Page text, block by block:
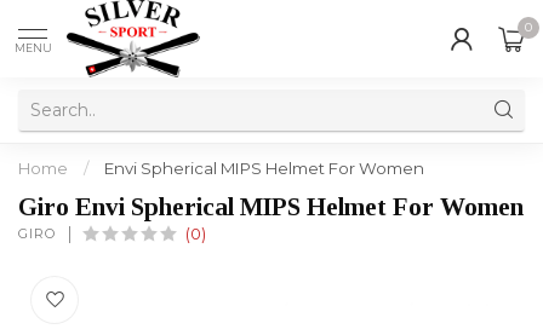
MENU
0
Home / Envi Spherical MIPS Helmet For Women
Giro Envi Spherical MIPS Helmet For Women
GIRO (0)